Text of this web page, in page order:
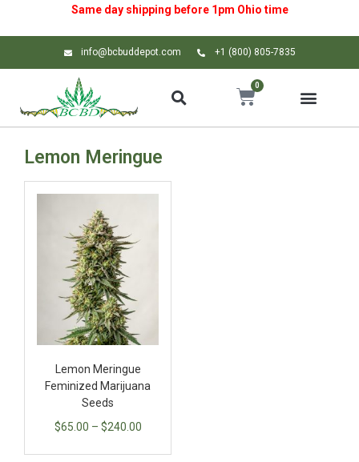
Same day shipping before 1pm Ohio time
info@bcbuddepot.com +1 (800) 805-7835
0
Lemon Meringue
Lemon Meringue
Feminized Marijuana
Seeds
$65.00 – $240.00